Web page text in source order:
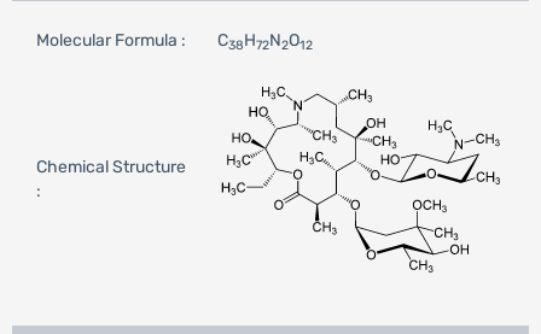
Molecular Formula : C38H72N2O12
Chemical Structure
: